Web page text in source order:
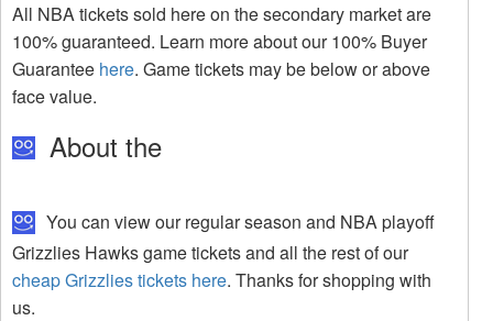
All NBA tickets sold here on the secondary market are
100% guaranteed. Learn more about our 100% Buyer
Guarantee here. Game tickets may be below or above
face value.
About the
You can view our regular season and NBA playoff
Grizzlies Hawks game tickets and all the rest of our
cheap Grizzlies tickets here. Thanks for shopping with
us.